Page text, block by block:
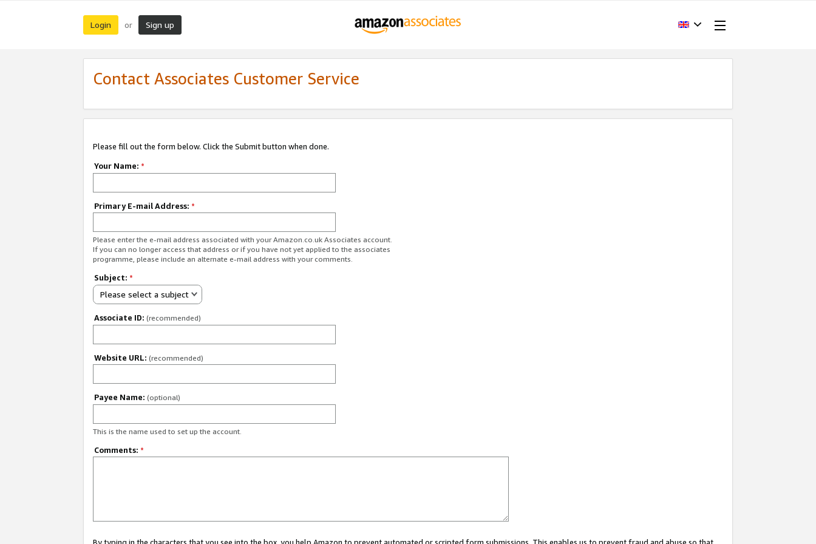
Login or Sign up
Contact Associates Customer Service
Please fill out the form below. Click the Submit button when done.
Your Name: *
Primary E-mail Address: *
Please enter the e-mail address associated with your Amazon.co.uk Associates account.
If you can no longer access that address or if you have not yet applied to the associates
programme, please include an alternate e-mail address with your comments.
Subject: *
Please select a subject
Associate ID: (recommended)
Website URL: (recommended)
Payee Name: (optional)
This is the name used to set up the account.
Comments: *